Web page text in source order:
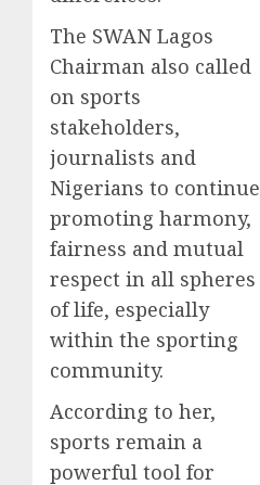
The SWAN Lagos
Chairman also called
on sports
stakeholders,
journalists and
Nigerians to continue
promoting harmony,
fairness and mutual
respect in all spheres
of life, especially
within the sporting
community.
According to her,
sports remain a
powerful tool for